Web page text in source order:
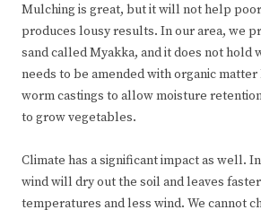
Mulching is great, but it will not help
produces lousy results. In our area, we
sand called Myakka, and it does not hold
needs to be amended with organic
worm castings to allow moisture
to grow vegetables.
Climate has a significant impact as well.
wind will dry out the soil and leaves
temperatures and less wind. We cannot